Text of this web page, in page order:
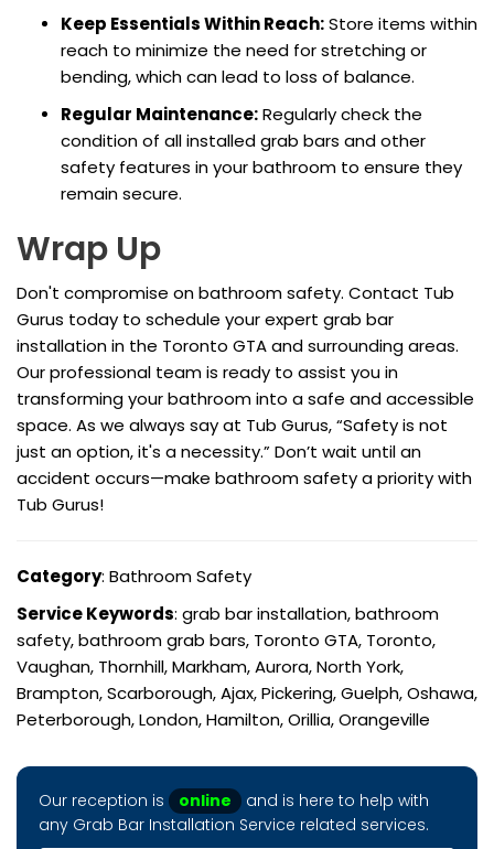
Keep Essentials Within Reach:Store items within
reach to minimize the need for stretching or
bending, which can lead to loss of balance.
Regular Maintenance:Regularly check the
condition of all installed grab bars and other
safety features in your bathroom to ensure they
remain secure.
Wrap Up
Don't compromise on bathroom safety. Contact Tub
Gurus today to schedule your expert grab bar
installation in the Toronto GTA and surrounding areas.
Our professional team is ready to assist you in
transforming your bathroom into a safe and accessible
space. As we always say at Tub Gurus, “Safety is not
just an option, it's a necessity.” Don’t wait until an
accident occurs—make bathroom safety a priority with
Tub Gurus!
Category: Bathroom Safety
Service Keywords: grab bar installation, bathroom
safety, bathroom grab bars, Toronto GTA, Toronto,
Vaughan, Thornhill, Markham, Aurora, North York,
Brampton, Scarborough, Ajax, Pickering, Guelph, Oshawa,
Peterborough, London, Hamilton, Orillia, Orangeville
Our reception is online
and is here to help with
any Grab Bar Installation Service related services.